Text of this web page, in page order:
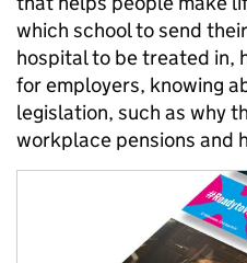
which school to send
hospital to be treated in,
for employers, knowing
legislation, such as why
workplace pensions and